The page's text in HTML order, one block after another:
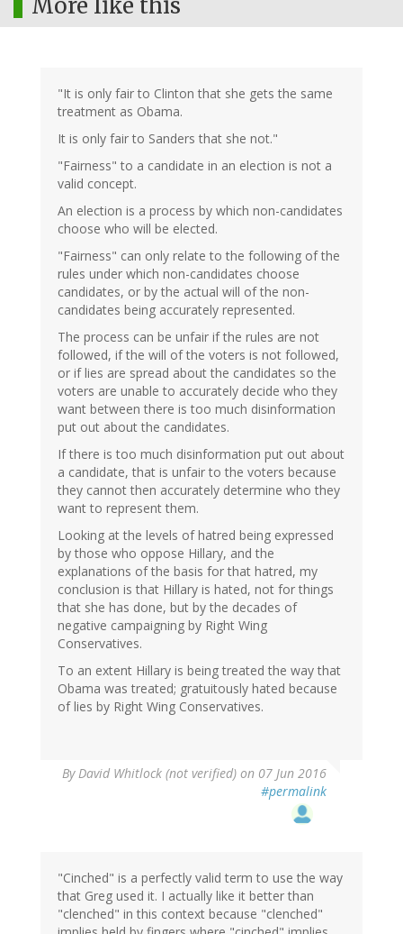
More like this
"It is only fair to Clinton that she gets the same
treatment as Obama.
It is only fair to Sanders that she not."
"Fairness" to a candidate in an election is not a
valid concept.
An election is a process by which non-candidates
choose who will be elected.
"Fairness" can only relate to the following of the
rules under which non-candidates choose
candidates, or by the actual will of the non-
candidates being accurately represented.
The process can be unfair if the rules are not
followed, if the will of the voters is not followed,
or if lies are spread about the candidates so the
voters are unable to accurately decide who they
want between there is too much disinformation
put out about the candidates.
If there is too much disinformation put out about
a candidate, that is unfair to the voters because
they cannot then accurately determine who they
want to represent them.
Looking at the levels of hatred being expressed
by those who oppose Hillary, and the
explanations of the basis for that hatred, my
conclusion is that Hillary is hated, not for things
that she has done, but by the decades of
negative campaigning by Right Wing
Conservatives.
To an extent Hillary is being treated the way that
Obama was treated; gratuitously hated because
of lies by Right Wing Conservatives.
ByDavid Whitlock (not verified) on 07 Jun 2016
#permalink
"Cinched" is a perfectly valid term to use the way
that Greg used it. I actually like it better than
"clenched" in this context because "clenched"